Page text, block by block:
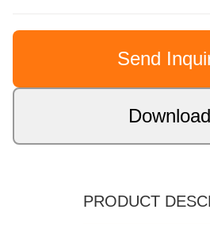
Send
Download
PRODUCT